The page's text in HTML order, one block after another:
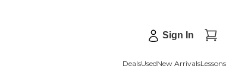
Sign In
DealsUsedNew ArrivalsLessons